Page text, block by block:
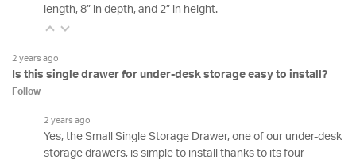
length, 8” in depth, and 2” in height.
2 years ago
Is this single drawer for under-desk storage easy to install?
Follow
2 years ago
Yes, the Small Single Storage Drawer, one of our under-desk
storage drawers, is simple to install thanks to its four